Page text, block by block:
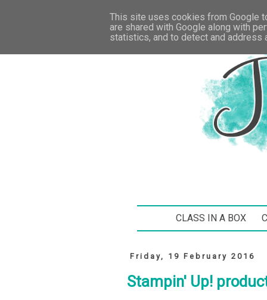
CLASS IN A BOX
Friday, 19 February 2016
Stampin' Up!
This site uses cookies from Google
are shared with Google along with
statistics, and to detect and address